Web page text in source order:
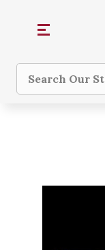
Search